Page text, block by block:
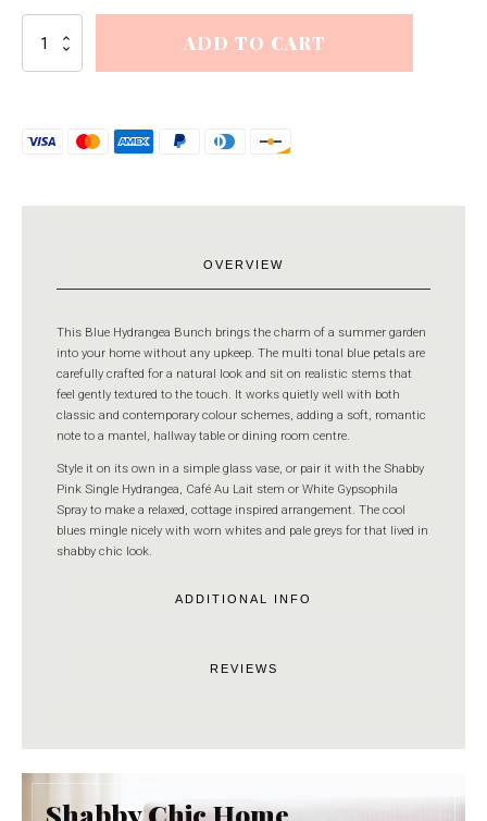
Hydrangea
Bunch
ADD TO CART
OVERVIEW
This Blue Hydrangea Bunch brings the charm of a summer garden
into your home without any upkeep. The multi tonal blue petals are
carefully crafted for a natural look and sit on realistic stems that
feel gently textured to the touch. It works quietly well with both
classic and contemporary colour schemes, adding a soft, romantic
note to a mantel, hallway table or dining room centre.
Style it on its own in a simple glass vase, or pair it with the Shabby
Pink Single Hydrangea, Café Au Lait stem or White Gypsophila
Spray to make a relaxed, cottage inspired arrangement. The cool
blues mingle nicely with worn whites and pale greys for that lived in
shabby chic look.
ADDITIONAL INFO
REVIEWS